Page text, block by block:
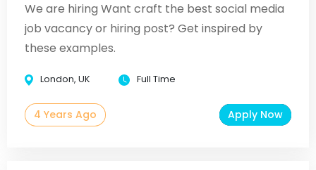
We are hiring Want craft the best social media
job vacancy or hiring post? Get inspired by
these examples.
London, UK Full Time
4 Years Ago Apply Now